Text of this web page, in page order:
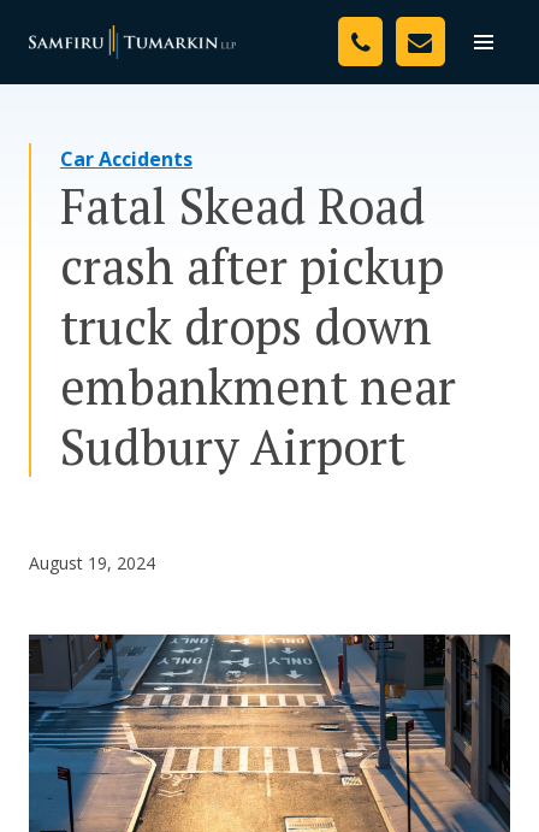
Toggle
Your Team
Resources
Media
Assessment Tool
Careers
Car Accidents
Fatal Skead Road
crash after pickup
truck drops down
embankment near
Sudbury Airport
August 19, 2024